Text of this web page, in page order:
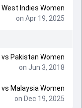
West Indies Women
on Apr 19, 2025
vs Pakistan Women
on Jun 3, 2018
vs Malaysia Women
on Dec 19, 2025